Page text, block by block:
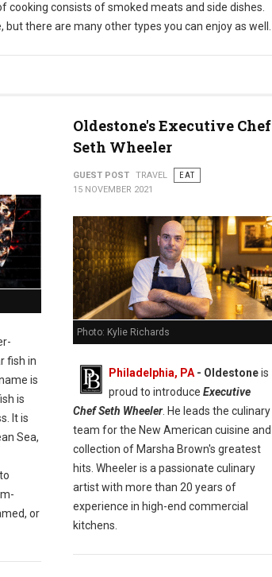
cooking consists of smoked meats and side dishes.
there are many other types you can enjoy as well.
fish in
is
is
It is
Sea,
or
Oldestone's Executive Chef
Seth Wheeler
GUEST POST TRAVEL
EAT
15 NOVEMBER 2021
Photo: Kylie Richards
Philadelphia, PA- Oldestoneis
proud to introduce Executive
Chef Seth Wheeler. He leads the culinary
team for the New American cuisine and
collection of Marsha Brown's greatest
hits. Wheeler is a passionate culinary
artist with more than 20 years of
experience in high-end commercial
kitchens.